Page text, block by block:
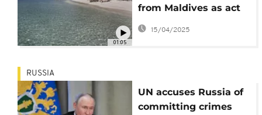
01:05
from Maldives as act
of support for
15/04/2025
RUSSIA
UN accuses Russia of
committing crimes